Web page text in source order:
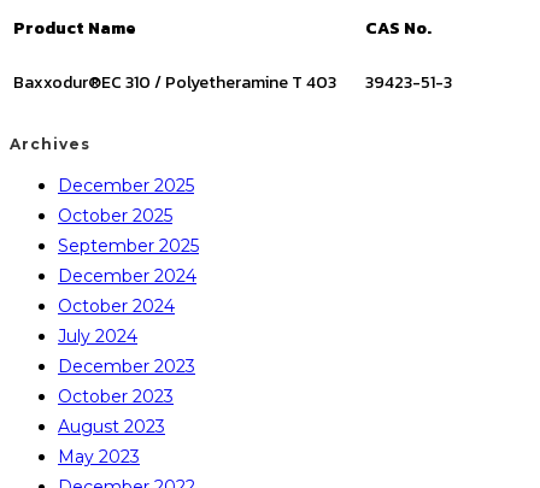
Product Name CAS No.
Baxxodur®EC 310 / Polyetheramine T 403 39423-51-3
Archives
December 2025
October 2025
September 2025
December 2024
October 2024
July 2024
December 2023
October 2023
August 2023
May 2023